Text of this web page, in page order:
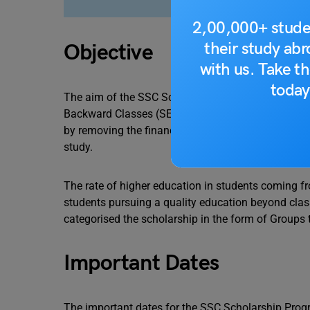
2,00,000+
their study
with us. Take
Objective
The aim of the SSC Scholarships is to provide
Backward Classes (SEBC) and Nomadic Tribes
by removing the financial burden of studies from
study.
The rate of higher education in students coming
students pursuing a quality education beyond
categorised the scholarship in the form of
Important Dates